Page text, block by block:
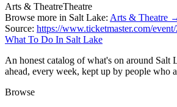
Arts & TheatreTheatre
Browse more in Salt Lake: Arts & Theatre
Source: https://www.ticketmaster.com/
What To Do In Salt Lake
An honest catalog of what's on around Salt
ahead, every week, kept up by people who
Browse